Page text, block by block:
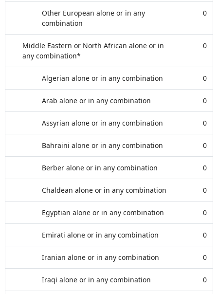
Other European alone or in any
combination
0
Middle Eastern or North African alone or in
any combination*
0
Algerian alone or in any combination 0
Arab alone or in any combination 0
Assyrian alone or in any combination 0
Bahraini alone or in any combination 0
Berber alone or in any combination 0
Chaldean alone or in any combination 0
Egyptian alone or in any combination 0
Emirati alone or in any combination 0
Iranian alone or in any combination 0
Iraqi alone or in any combination 0